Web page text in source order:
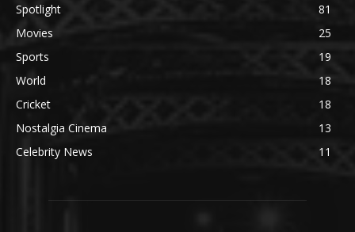
Spotlight
81
Movies
25
Sports
19
World
18
Cricket
18
Nostalgia Cinema
13
Celebrity News
11